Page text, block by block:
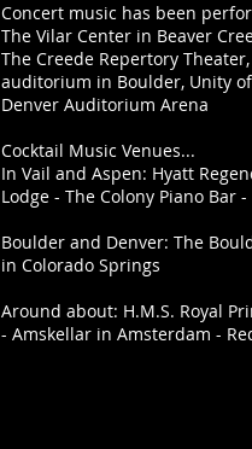
Concert music has been
The Vilar Center in Beaver
The Creede Repertory
auditorium in Boulder, Unity
Denver Auditorium Arena
Cocktail Music Venues...
In Vail and Aspen: Hyatt
Lodge - The Colony Piano Bar
Boulder and Denver: The
in Colorado Springs
Around about: H.M.S. Royal
- Amskellar in Amsterdam -